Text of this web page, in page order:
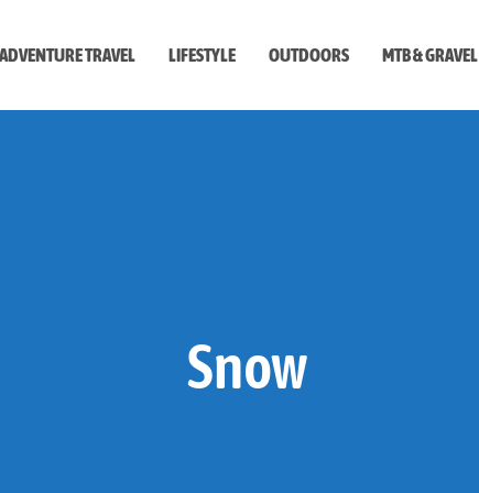
ADVENTURE TRAVEL LIFESTYLE OUTDOORS MTB & GRAVEL
Snow